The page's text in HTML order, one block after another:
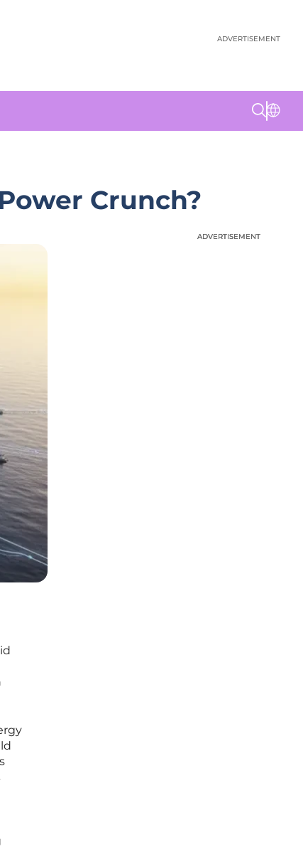
ADVERTISEMENT
Crunch?
ADVERTISEMENT
ADVERTISEMENT